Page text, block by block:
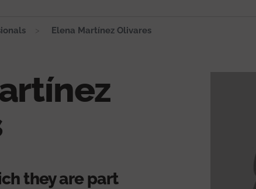
Elena Martínez Olivares
they are part